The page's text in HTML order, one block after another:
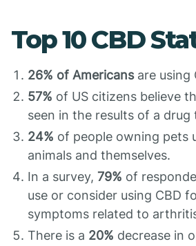
Top 10 CBD
26% of Americansare using
57% of US citizens believe
seen in the results of a drug
24% of people owning pets
animals and themselves.
In a survey, 79% of
use or consider using CBD
symptoms related to
There is a 20% decrease in